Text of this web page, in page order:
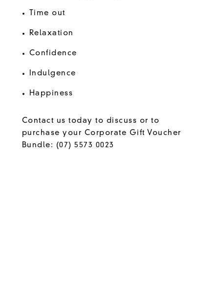
Time out
Relaxation
Confidence
Indulgence
Happiness
Contact us today to discuss or to
purchase your Corporate Gift Voucher
Bundle: (07) 5573 0023